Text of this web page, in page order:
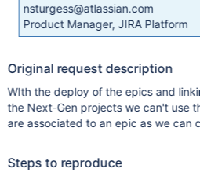
nsturgess@atlassian.com
Product Manager, JIRA Platform
Original request description
WIth the deploy of the epics and
the Next-Gen projects we can't use
are associated to an epic as we can
Steps to reproduce